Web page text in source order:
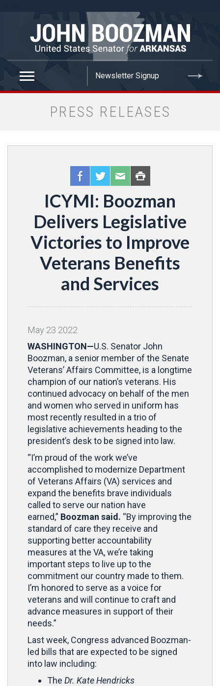
PRESS RELEASES
ICYMI: Boozman
Delivers Legislative
Victories to Improve
Veterans Benefits
and Services
May 23 2022
WASHINGTON—U.S. Senator John
Boozman, a senior member of the Senate
Veterans’ Affairs Committee, is a longtime
champion of our nation’s veterans. His
continued advocacy on behalf of the men
and women who served in uniform has
most recently resulted in a trio of
legislative achievements heading to the
president’s desk to be signed into law.
“I’m proud of the work we’ve
accomplished to modernize Department
of Veterans Affairs (VA) services and
expand the benefits brave individuals
called to serve our nation have
earned,” Boozman said. “By improving the
standard of care they receive and
supporting better accountability
measures at the VA, we’re taking
important steps to live up to the
commitment our country made to them.
I’m honored to serve as a voice for
veterans and will continue to craft and
advance measures in support of their
needs.”
Last week, Congress advanced Boozman-
led bills that are expected to be signed
into law including:
The Dr. Kate Hendricks